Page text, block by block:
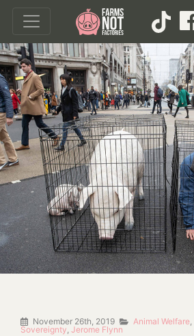
November 26th, 2019 Animal Welfare,
Sovereignty, Jerome Flynn